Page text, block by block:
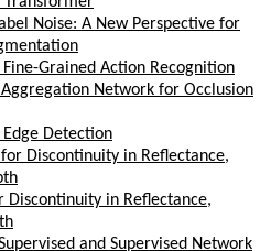
Noise: A New Perspective for
Grained Action Recognition
Network for Occlusion
Detection
Discontinuity in Reflectance,
Discontinuity in Reflectance,
and Supervised Network